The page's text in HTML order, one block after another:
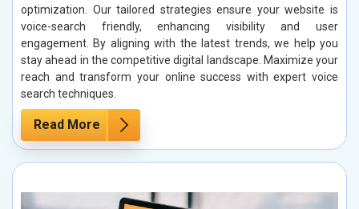
optimization. Our tailored strategies ensure your website is
voice-search friendly, enhancing visibility and user
engagement. By aligning with the latest trends, we help you
stay ahead in the competitive digital landscape. Maximize your
reach and transform your online success with expert voice
search techniques.
Read More